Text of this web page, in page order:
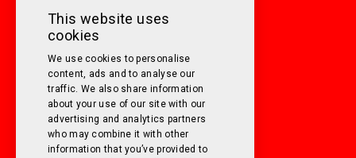
SATURDAY10am - 3pm
SUNDAYClosed
FOLLOW US ON SOCIAL MEDIA!
This website uses
cookies
We use cookies to personalise
content, ads and to analyse our
traffic. We also share information
about your use of our site with our
advertising and analytics partners
who may combine it with other
information that you’ve provided to